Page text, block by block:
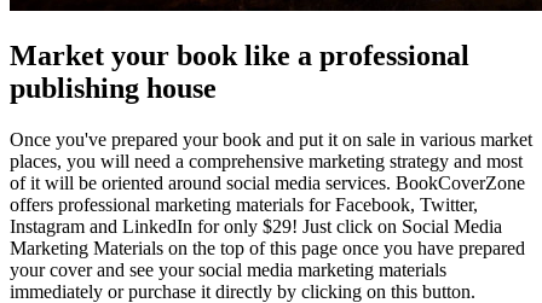
Market your book like a professional
publishing house
Once you've prepared your book and put it on sale in various market
places, you will need a comprehensive marketing strategy and most
of it will be oriented around social media services. BookCoverZone
offers professional marketing materials for Facebook, Twitter,
Instagram and LinkedIn for only $29! Just click on Social Media
Marketing Materials on the top of this page once you have prepared
your cover and see your social media marketing materials
immediately or purchase it directly by clicking on this button.